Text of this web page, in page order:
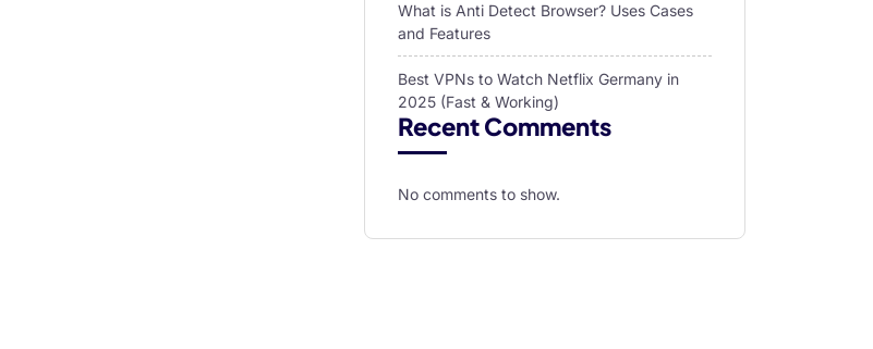
What is Anti Detect Browser? Uses Cases
and Features
Best VPNs to Watch Netflix Germany in
2025 (Fast & Working)
Recent Comments
No comments to show.